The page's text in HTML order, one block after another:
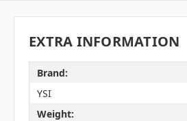
EXTRA INFORMATION
Brand:
YSI
Weight: